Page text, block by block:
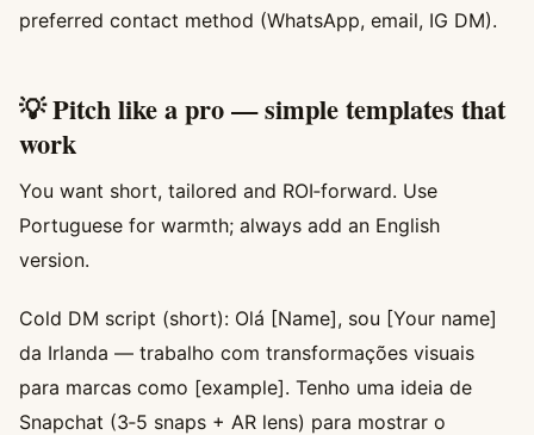
preferred contact method (WhatsApp, email, IG DM).
💡 Pitch like a pro — simple templates that
work
You want short, tailored and ROI‑forward. Use
Portuguese for warmth; always add an English
version.
Cold DM script (short): Olá [Name], sou [Your name]
da Irlanda — trabalho com transformações visuais
para marcas como [example]. Tenho uma ideia de
Snapchat (3‑5 snaps + AR lens) para mostrar o